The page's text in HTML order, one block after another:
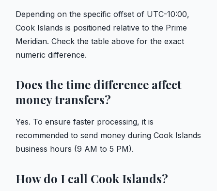
Depending on the specific offset of UTC-10:00,
Cook Islands is positioned relative to the Prime
Meridian. Check the table above for the exact
numeric difference.
Does the time difference affect
money transfers?
Yes. To ensure faster processing, it is
recommended to send money during Cook Islands
business hours (9 AM to 5 PM).
How do I call Cook Islands?